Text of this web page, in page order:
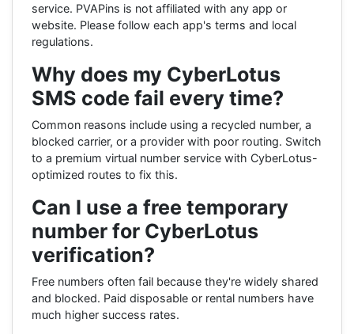
service. PVAPins is not affiliated with any app or
website. Please follow each app's terms and local
regulations.
Why does my CyberLotus
SMS code fail every time?
Common reasons include using a recycled number, a
blocked carrier, or a provider with poor routing. Switch
to a premium virtual number service with CyberLotus-
optimized routes to fix this.
Can I use a free temporary
number for CyberLotus
verification?
Free numbers often fail because they're widely shared
and blocked. Paid disposable or rental numbers have
much higher success rates.